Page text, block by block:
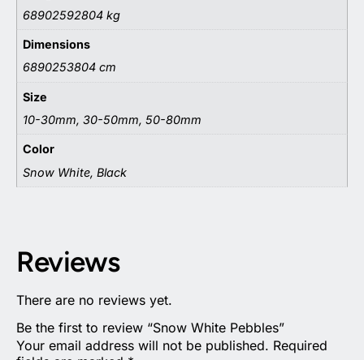
68902592804 kg
Dimensions
6890253804 cm
Size
10-30mm, 30-50mm, 50-80mm
Color
Snow White, Black
Reviews
There are no reviews yet.
Be the first to review “Snow White Pebbles”
Your email address will not be published. Required